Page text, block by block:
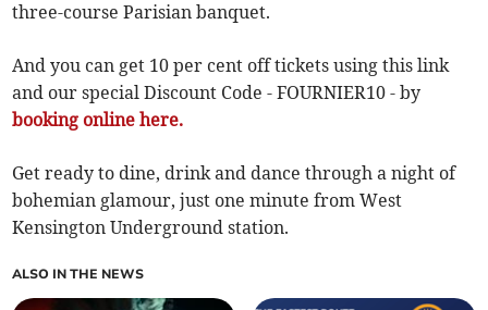
three-course Parisian banquet.
And you can get 10 per cent off tickets using this link
and our special Discount Code - FOURNIER10 - by
booking online here.
Get ready to dine, drink and dance through a night of
bohemian glamour, just one minute from West
Kensington Underground station.
ALSO IN THE NEWS